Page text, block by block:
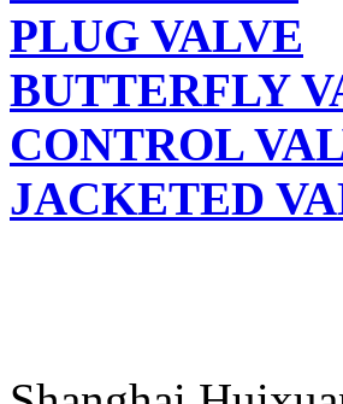
PLUG VALVE
BUTTERFLY
CONTROL
JACKETED